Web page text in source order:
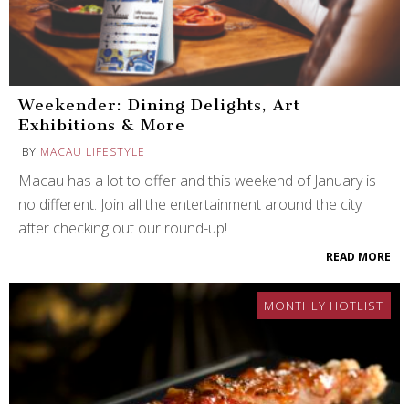
Weekender: Dining Delights, Art
Exhibitions & More
BY MACAU LIFESTYLE
Macau has a lot to offer and this weekend of January is
no different. Join all the entertainment around the city
after checking out our round-up!
READ MORE
MONTHLY HOTLIST